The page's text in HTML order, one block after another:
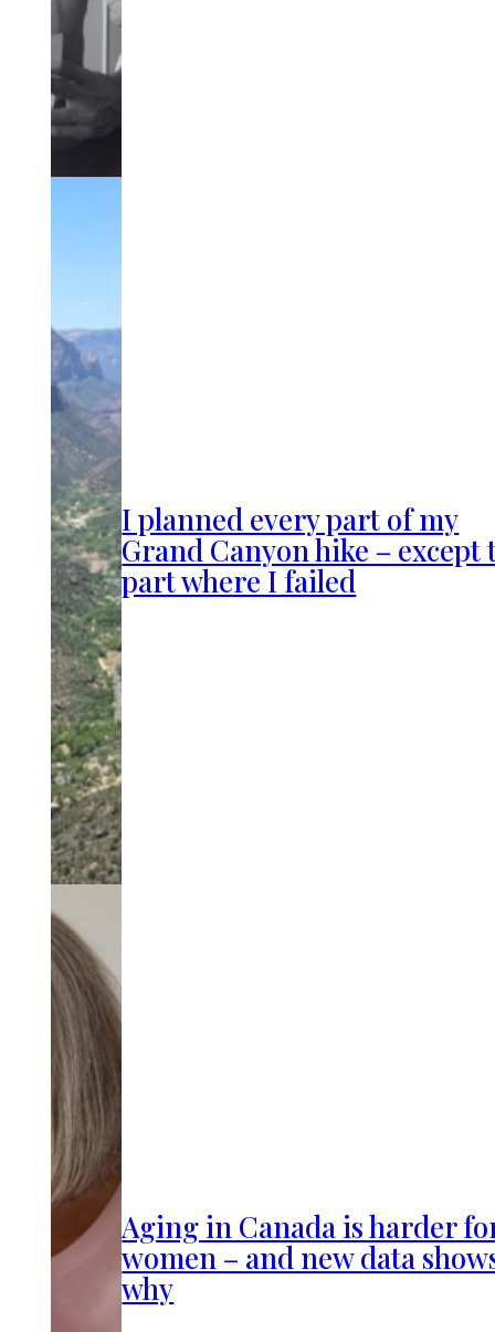
I planned every part of my
Grand Canyon hike – except
part where I failed
Aging in Canada is harder
women – and new data
why